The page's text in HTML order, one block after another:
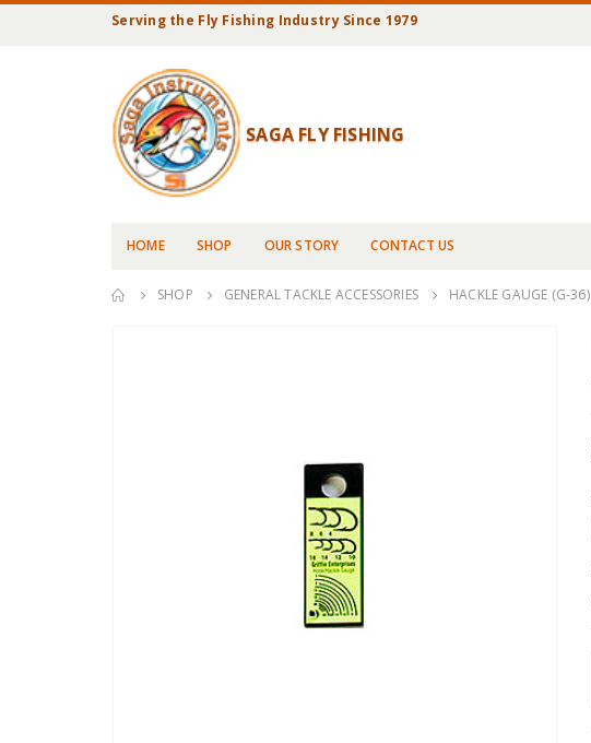
Serving the Fly Fishing Industry Since 1979
SAGA FLY FISHING
HOME SHOP OUR STORY CONTACT US
SHOP GENERAL TACKLE ACCESSORIES HACKLE GAUGE (G-36)